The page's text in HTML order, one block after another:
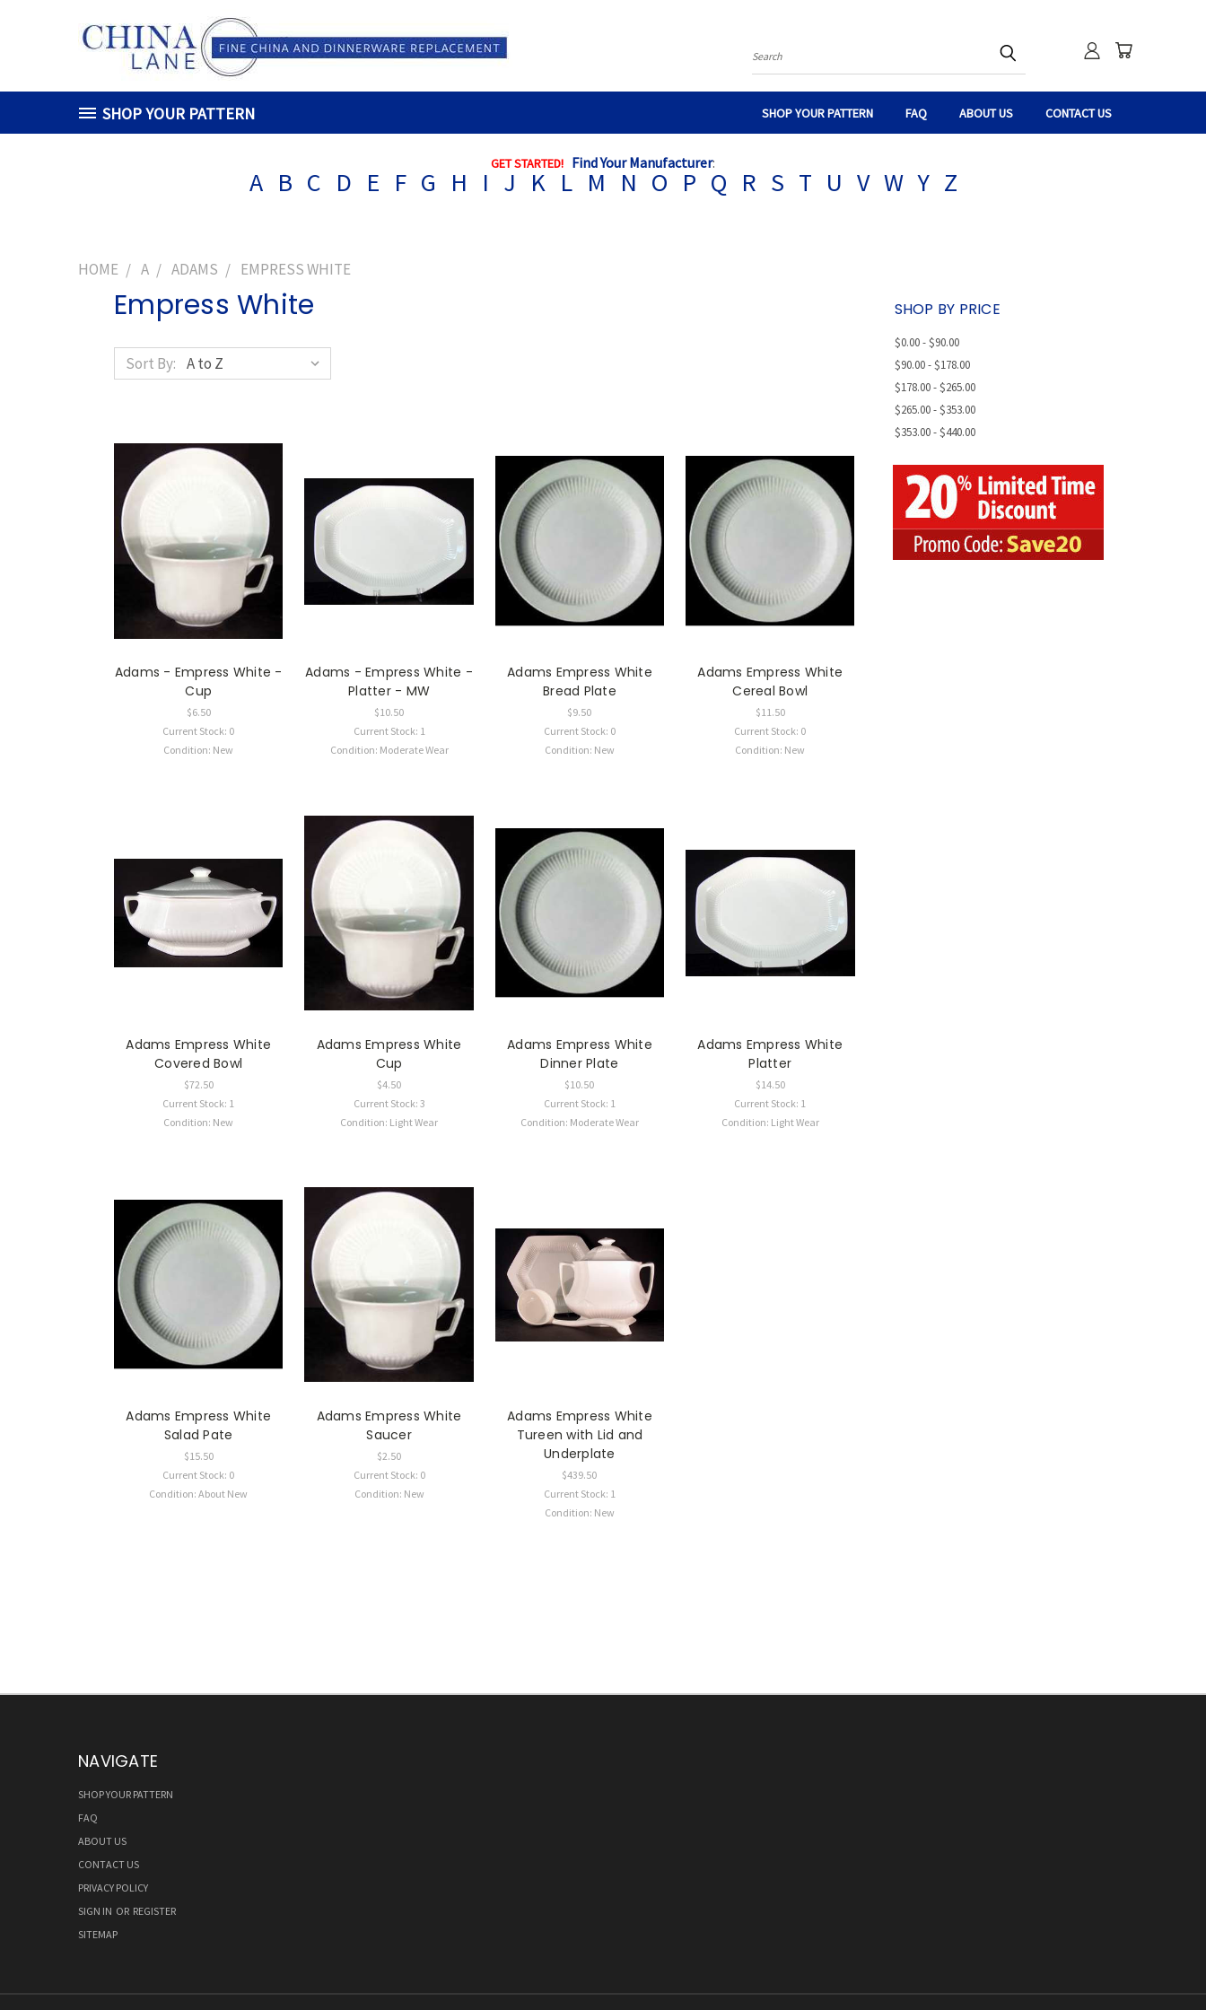
Search
SHOP YOUR PATTERN SHOP YOUR PATTERN FAQ ABOUT US CONTACT US
GET STARTED! Find Your Manufacturer:
A B C D E F G H I J K L M N O P Q R S T U V W Y Z
HOME A ADAMS EMPRESS WHITE
SHOP BY PRICE
$0.00 - $90.00
$90.00 - $178.00
$178.00 - $265.00
$265.00 - $353.00
$353.00 - $440.00
Empress White
Sort By:
Adams - Empress White -
Cup
$6.50
Current Stock: 0
Condition: New
Adams - Empress White -
Platter - MW
$10.50
Current Stock: 1
Condition: Moderate Wear
Adams Empress White
Bread Plate
$9.50
Current Stock: 0
Condition: New
Adams Empress White
Cereal Bowl
$11.50
Current Stock: 0
Condition: New
Adams Empress White
Covered Bowl
$72.50
Current Stock: 1
Condition: New
Adams Empress White
Cup
$4.50
Current Stock: 3
Condition: Light Wear
Adams Empress White
Dinner Plate
$10.50
Current Stock: 1
Condition: Moderate Wear
Adams Empress White
Platter
$14.50
Current Stock: 1
Condition: Light Wear
Adams Empress White
Salad Pate
$15.50
Current Stock: 0
Condition: About New
Adams Empress White
Saucer
$2.50
Current Stock: 0
Condition: New
Adams Empress White
Tureen with Lid and
Underplate
$439.50
Current Stock: 1
Condition: New
NAVIGATE
SHOP YOUR PATTERN
FAQ
ABOUT US
CONTACT US
PRIVACY POLICY
SIGN IN OR REGISTER
SITEMAP